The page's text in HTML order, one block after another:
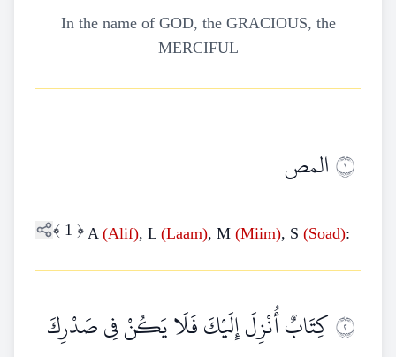
In the name of GOD, the GRACIOUS, the
MERCIFUL
١المص
﴾ 1 ﴿ A (Alif), L (Laam), M (Miim), S (Soad):
٢كِتَابٌ أُنْزِلَ إِلَيْكَ فَلَا يَكُنْ فِي صَدْرِكَ